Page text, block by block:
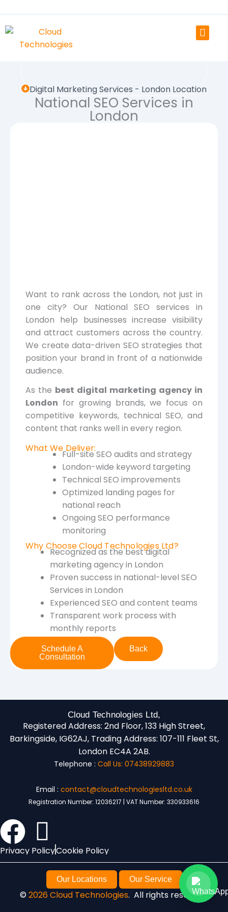
content
Digital Marketing Services - London Location
National SEO Services in
London
Want to rank across the London, not just in
one city? Our National SEO services in
London help businesses increase visibility
and attract customers across the country.
We create data-driven SEO strategies that
position your brand in front of a nationwide
audience.
As the best digital marketing agency in
London for growing brands, we focus on
competitive keywords, technical SEO, and
content that ranks well in every region.
What We Deliver:
Full-site SEO audits and strategy
London-wide keyword targeting
Technical SEO improvements
Optimized landing pages for
national reach
Ongoing SEO performance
monitoring
Why Choose Cloud Technologies Ltd?
Recognized as the best digital
marketing agency in London
Proven success in national-level SEO
Services in London
Experienced SEO and content teams
Transparent work process with
monthly reports
Schedule A
Consultation
Back
Cloud Technologies Ltd,
Registered Address: 2nd Floor, 133 High Street,
Barkingside, IG62AJ, Trading Address: 107-111 Fleet St,
London EC4A 2AB.
Telephone : Call Us: 07438929883
Email : contact@cloudtechnologiesltd.co.uk
Registration Number: 12036217 | VAT Number: 330933616
Privacy PolicyCookie Policy
Our Locations Our Service
© 2026 Cloud Technologies. All rights reserved.